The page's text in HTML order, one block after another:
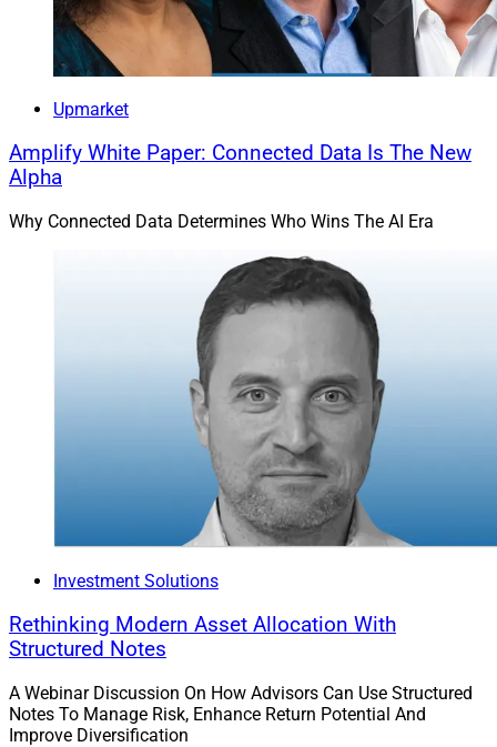
Upmarket
Amplify White Paper: Connected Data Is The New
Alpha
Why Connected Data Determines Who Wins The AI Era
Investment Solutions
Rethinking Modern Asset Allocation With
Structured Notes
A Webinar Discussion On How Advisors Can Use Structured
Notes To Manage Risk, Enhance Return Potential And
Improve Diversification